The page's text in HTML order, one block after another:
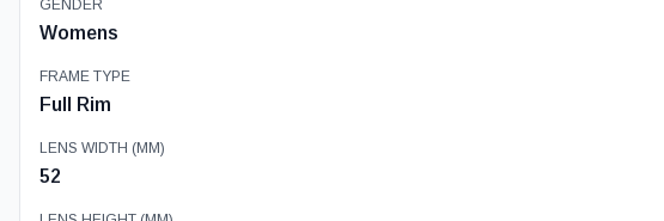
GENDER
Womens
FRAME TYPE
Full Rim
LENS WIDTH (MM)
52